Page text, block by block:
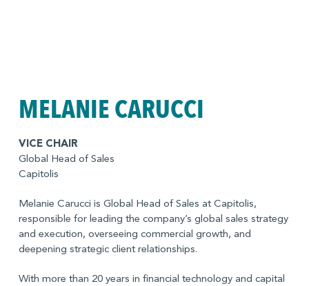
MELANIE CARUCCI
VICE CHAIR
Global Head of Sales
Capitolis
Melanie Carucci is Global Head of Sales at Capitolis,
responsible for leading the company’s global sales strategy
and execution, overseeing commercial growth, and
deepening strategic client relationships.
With more than 20 years in financial technology and capital